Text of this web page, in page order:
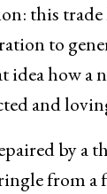
this trade
to
idea how a
and
by a
from a